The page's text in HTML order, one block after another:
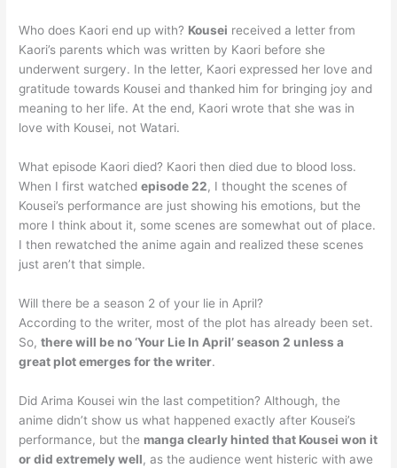
Who does Kaori end up with? Kousei received a letter from
Kaori’s parents which was written by Kaori before she
underwent surgery. In the letter, Kaori expressed her love and
gratitude towards Kousei and thanked him for bringing joy and
meaning to her life. At the end, Kaori wrote that she was in
love with Kousei, not Watari.
What episode Kaori died? Kaori then died due to blood loss.
When I first watchedepisode 22, I thought the scenes of
Kousei’s performance are just showing his emotions, but the
more I think about it, some scenes are somewhat out of place.
I then rewatched the anime again and realized these scenes
just aren’t that simple.
Will there be a season 2 of your lie in April?
According to the writer, most of the plot has already been set.
So,there will be no ‘Your Lie In April’ season 2 unless a
great plot emerges for the writer.
Did Arima Kousei win the last competition? Although, the
anime didn’t show us what happened exactly after Kousei’s
performance, but the manga clearly hinted that Kousei won it
or did extremely well, as the audience went histeric with awe